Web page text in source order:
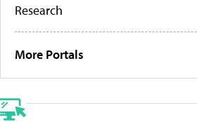
Research
More Portals